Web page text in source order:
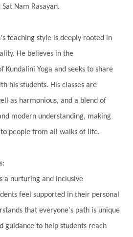
Judgements
Kapha
Karma
Kindness
Knowledge
Kriyas
Kubera
Kundalini
Kundalini Yoga
Lessons
Liberation
Love
Love Langauges
Luxury
Macrocosm
Magic
Magic Moon
Maha Mritinjaya Mantra
Nam Rasayan.
teaching style is deeply rooted in
He believes in the
Yoga and seeks to share
his students. His classes are
as harmonious, and a blend of
modern understanding, making
people from all walks of life.
a nurturing and inclusive
feel supported in their personal
that everyone's path is unique
guidance to help students reach